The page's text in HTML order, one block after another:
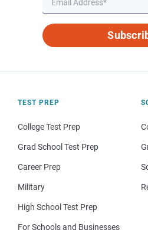
TEST PREP
College Test Prep
Grad School Test Prep
Career Prep
Military
High School Test Prep
For Schools and Businesses